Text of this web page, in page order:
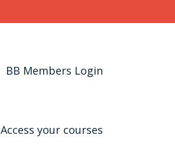
BB Members Login
Access your courses